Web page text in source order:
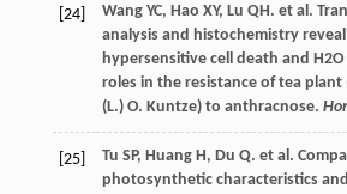
[24] Wang YC, Hao XY, Lu QH. et al.
analysis and histochemistry
hypersensitive cell death and H2O
roles in the resistance of tea plant
(L.) O. Kuntze) to anthracnose.
[25] Tu SP, Huang H, Du Q. et al.
photosynthetic characteristics